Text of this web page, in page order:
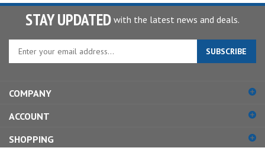
STAY UPDATED with the latest news and deals.
your
to
up
for
SUBSCRIBE
COMPANY
ACCOUNT
SHOPPING